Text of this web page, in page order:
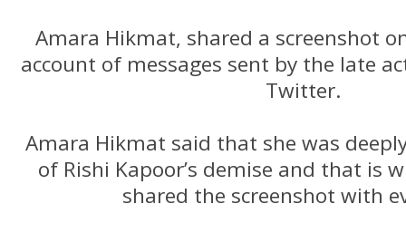
Amara Hikmat, shared a screenshot
account of messages sent by the late
Twitter.
Amara Hikmat said that she was
of Rishi Kapoor’s demise and that is
shared the screenshot with